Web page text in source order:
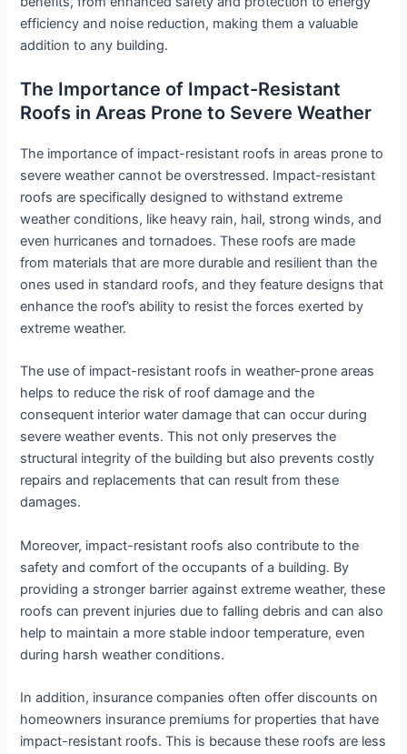
efficiency and noise reduction, making them a valuable
addition to any building.
The Importance of Impact-Resistant
Roofs in Areas Prone to Severe Weather
The importance of impact-resistant roofs in areas prone to
severe weather cannot be overstressed. Impact-resistant
roofs are specifically designed to withstand extreme
weather conditions, like heavy rain, hail, strong winds, and
even hurricanes and tornadoes. These roofs are made
from materials that are more durable and resilient than the
ones used in standard roofs, and they feature designs that
enhance the roof’s ability to resist the forces exerted by
extreme weather.
The use of impact-resistant roofs in weather-prone areas
helps to reduce the risk of roof damage and the
consequent interior water damage that can occur during
severe weather events. This not only preserves the
structural integrity of the building but also prevents costly
repairs and replacements that can result from these
damages.
Moreover, impact-resistant roofs also contribute to the
safety and comfort of the occupants of a building. By
providing a stronger barrier against extreme weather, these
roofs can prevent injuries due to falling debris and can also
help to maintain a more stable indoor temperature, even
during harsh weather conditions.
In addition, insurance companies often offer discounts on
homeowners insurance premiums for properties that have
impact-resistant roofs. This is because these roofs are less